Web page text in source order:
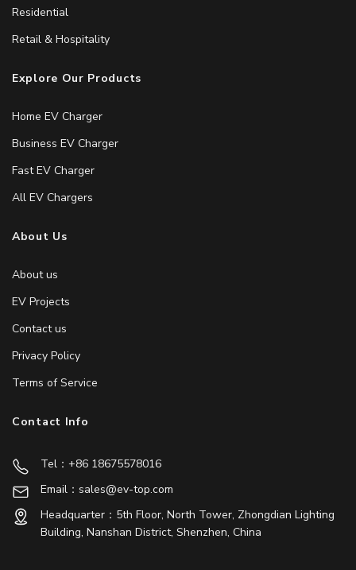
Residential
Retail & Hospitality
Explore Our Products
Home EV Charger
Business EV Charger
Fast EV Charger
All EV Chargers
About Us
About us
EV Projects
Contact us
Privacy Policy
Terms of Service
Contact Info
Tel：+86 18675578016
Email：sales@ev-top.com
Headquarter：5th Floor, North Tower, Zhongdian Lighting
Building, Nanshan District, Shenzhen, China